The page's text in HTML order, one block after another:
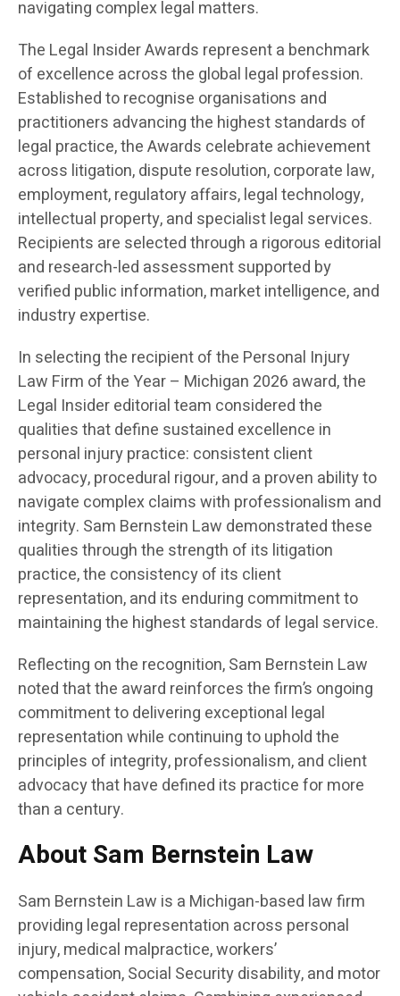
navigating complex legal matters.
The Legal Insider Awards represent a benchmark
of excellence across the global legal profession.
Established to recognise organisations and
practitioners advancing the highest standards of
legal practice, the Awards celebrate achievement
across litigation, dispute resolution, corporate law,
employment, regulatory affairs, legal technology,
intellectual property, and specialist legal services.
Recipients are selected through a rigorous editorial
and research-led assessment supported by
verified public information, market intelligence, and
industry expertise.
In selecting the recipient of the Personal Injury
Law Firm of the Year – Michigan 2026 award, the
Legal Insider editorial team considered the
qualities that define sustained excellence in
personal injury practice: consistent client
advocacy, procedural rigour, and a proven ability to
navigate complex claims with professionalism and
integrity. Sam Bernstein Law demonstrated these
qualities through the strength of its litigation
practice, the consistency of its client
representation, and its enduring commitment to
maintaining the highest standards of legal service.
Reflecting on the recognition, Sam Bernstein Law
noted that the award reinforces the firm’s ongoing
commitment to delivering exceptional legal
representation while continuing to uphold the
principles of integrity, professionalism, and client
advocacy that have defined its practice for more
than a century.
About Sam Bernstein Law
Sam Bernstein Law is a Michigan-based law firm
providing legal representation across personal
injury, medical malpractice, workers’
compensation, Social Security disability, and motor